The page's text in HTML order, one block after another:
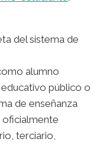
del sistema de
alumno
público o
de enseñanza
oficialmente
terciario,